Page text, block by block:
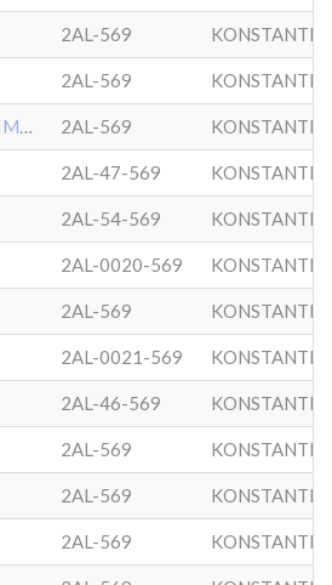
2AL-569
2AL-569
FINKELSTEIN, MORTIMER 2AL-569
2AL-47-569
2AL-54-569
2AL-0020-569
2AL-569
2AL-0021-569
2AL-46-569
2AL-569
2AL-569
2AL-569